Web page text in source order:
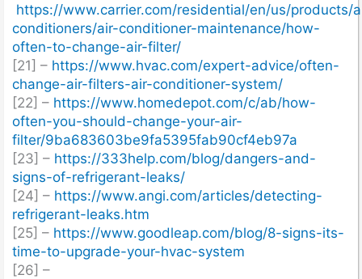
https://www.carrier.com/residential/en/us/products/
conditioners/air-conditioner-maintenance/how-
often-to-change-air-filter/
[21] – https://www.hvac.com/expert-advice/often-
change-air-filters-air-conditioner-system/
[22] – https://www.homedepot.com/c/ab/how-
often-you-should-change-your-air-
filter/9ba683603be9fa5395fab90cf4eb97a
[23] – https://333help.com/blog/dangers-and-
signs-of-refrigerant-leaks/
[24] – https://www.angi.com/articles/detecting-
refrigerant-leaks.htm
[25] – https://www.goodleap.com/blog/8-signs-its-
time-to-upgrade-your-hvac-system
[26] –